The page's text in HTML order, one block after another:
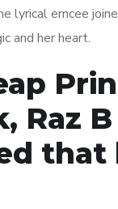
lyrical emcee
and her heart.
Raz
that